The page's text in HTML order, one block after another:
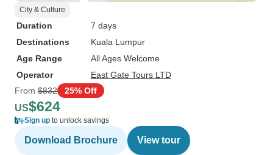
City & Culture
Duration
7 days
Destinations
Kuala Lumpur
Age Range
All Ages Welcome
Operator
East Gate Tours LTD
From $832 25% Off
US$624
Sign up to unlock savings
Download Brochure View tour